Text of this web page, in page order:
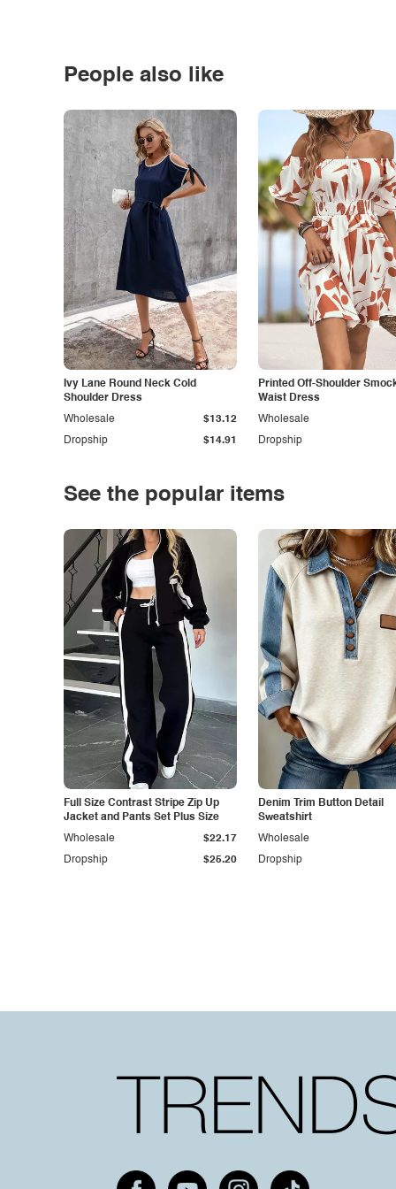
People also like
Ivy Lane Round Neck Cold
Shoulder Dress
Dropship $14.91
Wholesale $13.12
Printed Off-Shoulder
Waist Dress
Dropship
Wholesale
See the popular items
Full Size Contrast Stripe Zip Up
Jacket and Pants Set Plus Size
Dropship $25.20
Wholesale $22.17
Denim Trim Button Detail
Sweatshirt
Dropship
Wholesale